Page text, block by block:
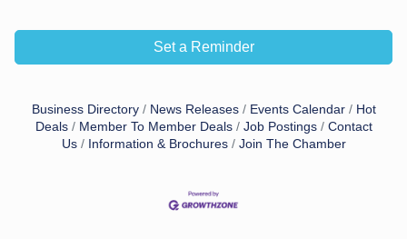
Set a Reminder
Business Directory News Releases Events Calendar
Hot
Deals
Member To Member Deals Job Postings
Contact
Us
Information & Brochures Join The Chamber